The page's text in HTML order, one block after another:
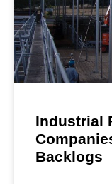
Industrial
Backlogs